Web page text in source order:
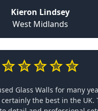
Kieron Lindsey
West Midlands
Glass Walls for many
the best in the UK.